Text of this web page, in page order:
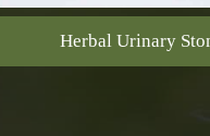
Herbal Urinary